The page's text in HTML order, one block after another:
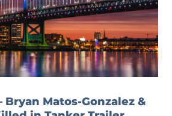
Bryan Matos-Gonzalez &